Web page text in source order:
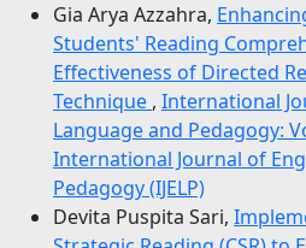
Gia Arya Azzahra,
Students' Reading
Effectiveness of Directed
Technique , International
Language and Pedagogy:
International Journal of
Pedagogy (IJELP)
Devita Puspita Sari,